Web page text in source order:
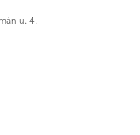
u. 4.